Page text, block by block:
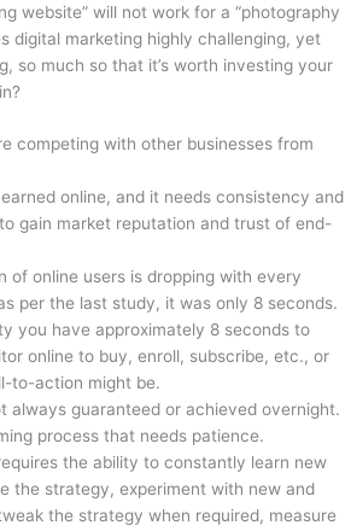
website” will not work for a “photography
digital marketing highly challenging, yet
so much so that it’s worth investing your
competing with other businesses from
online, and it needs consistency and
gain market reputation and trust of end-
of online users is dropping with every
per the last study, it was only 8 seconds.
you have approximately 8 seconds to
online to buy, enroll, subscribe, etc., or
to-action might be.
always guaranteed or achieved overnight.
process that needs patience.
the ability to constantly learn new
the strategy, experiment with new and
the strategy when required, measure